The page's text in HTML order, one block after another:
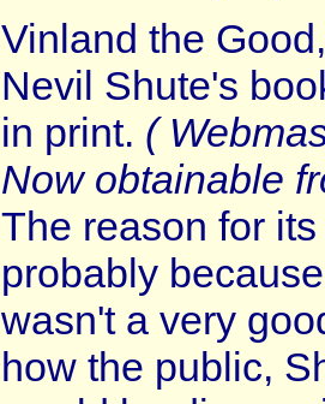
Vinland the
Nevil Shute's
in print. (
Now obtainable
The reason for
probably
wasn't a very
how the public,